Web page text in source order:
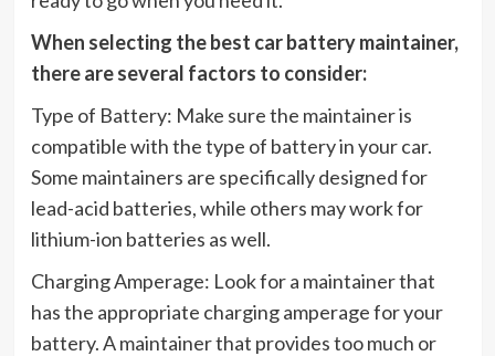
When selecting the best car battery maintainer,
there are several factors to consider:
Type of Battery: Make sure the maintainer is
compatible with the type of battery in your car.
Some maintainers are specifically designed for
lead-acid batteries, while others may work for
lithium-ion batteries as well.
Charging Amperage: Look for a maintainer that
has the appropriate charging amperage for your
battery. A maintainer that provides too much or